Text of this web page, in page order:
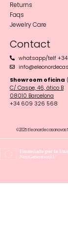
Returns
Faqs
Jewelry Care
Contact
whatsapp/telf
Showroom oficina
C/ Caspe, 46, ático B
08010 Barcelona‬
+34 609 326 568
©2025 Eleonordecasanovas